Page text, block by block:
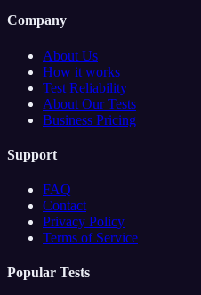
Company
About Us
How it works
Test Reliability
About Our Tests
Business Pricing
Support
FAQ
Contact
Privacy Policy
Terms of Service
Popular Tests